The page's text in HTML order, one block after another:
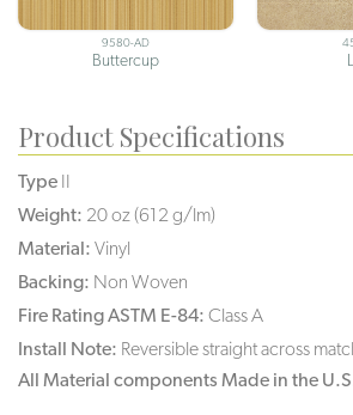
9580-AD
Buttercup
Product Specifications
Type II
Weight: 20 oz (612 g/lm)
Material: Vinyl
Backing: Non Woven
Fire Rating ASTM E-84: Class A
Install Note: Reversible straight across
All Material components Made in the